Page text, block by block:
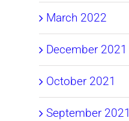
March 2022
December 2021
October 2021
September 2021